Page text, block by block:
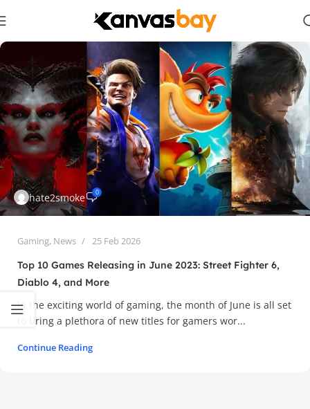
hate2smoke 0
Gaming, News
25 Feb 2026
Top 10 Games Releasing in June 2023: Street Fighter 6,
Diablo 4, and More
In the exciting world of gaming, the month of June is all set
to bring a plethora of new titles for gamers wor...
Continue Reading